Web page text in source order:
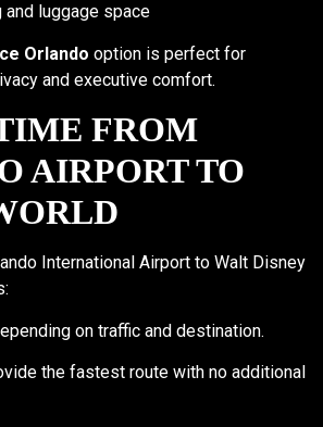
luggage space
Orlando option is perfect for
and executive comfort.
FROM
AIRPORT TO
International Airport to Walt Disney
on traffic and destination.
the fastest route with no additional